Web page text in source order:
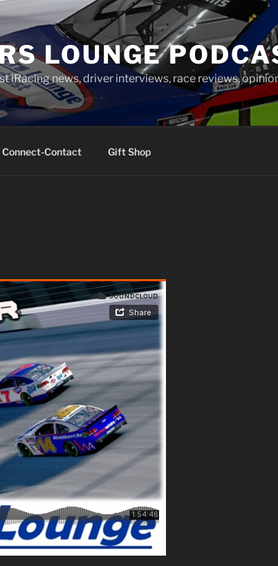
LOUNGE
iRacing news, driver interviews, race reviews,
Connect-Contact Gift Shop